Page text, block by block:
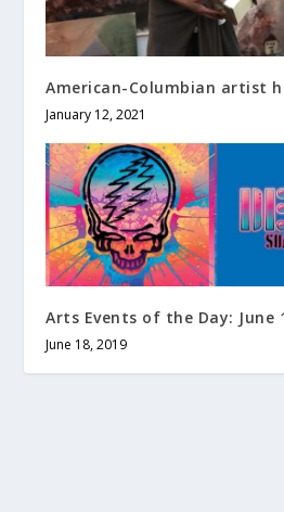
American-Columbian artist
January 12, 2021
Arts Events of the Day: June
June 18, 2019